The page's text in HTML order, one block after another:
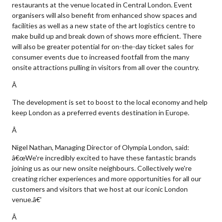
restaurants at the venue located in Central London. Event
organisers will also benefit from enhanced show spaces and
facilities as well as a new state of the art logistics centre to
make build up and break down of shows more efficient. There
will also be greater potential for on-the-day ticket sales for
consumer events due to increased footfall from the many
onsite attractions pulling in visitors from all over the country.
Â
The development is set to boost to the local economy and help
keep London as a preferred events destination in Europe.
Â
Nigel Nathan, Managing Director of Olympia London, said:
â€œWe're incredibly excited to have these fantastic brands
joining us as our new onsite neighbours. Collectively we're
creating richer experiences and more opportunities for all our
customers and visitors that we host at our iconic London
venue.â€'
Â